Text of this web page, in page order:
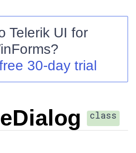
Telerik UI for
?
30-day trial
class